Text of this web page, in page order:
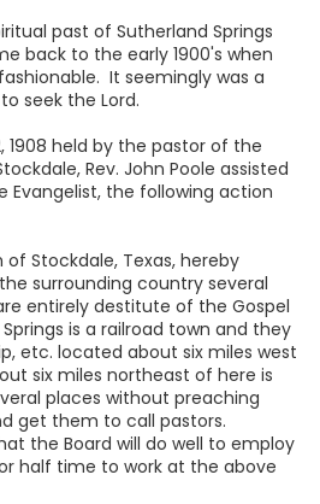
past of Sutherland Springs
back to the early 1900's when
It seemingly was a
seek the Lord.
1908 held by the pastor of the
Rev. John Poole assisted
Evangelist, the following action
Stockdale, Texas, hereby
surrounding country several
entirely destitute of the Gospel
is a railroad town and they
etc. located about six miles west
six miles northeast of here is
places without preaching
get them to call pastors.
the Board will do well to employ
half time to work at the above